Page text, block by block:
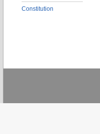
Constitution